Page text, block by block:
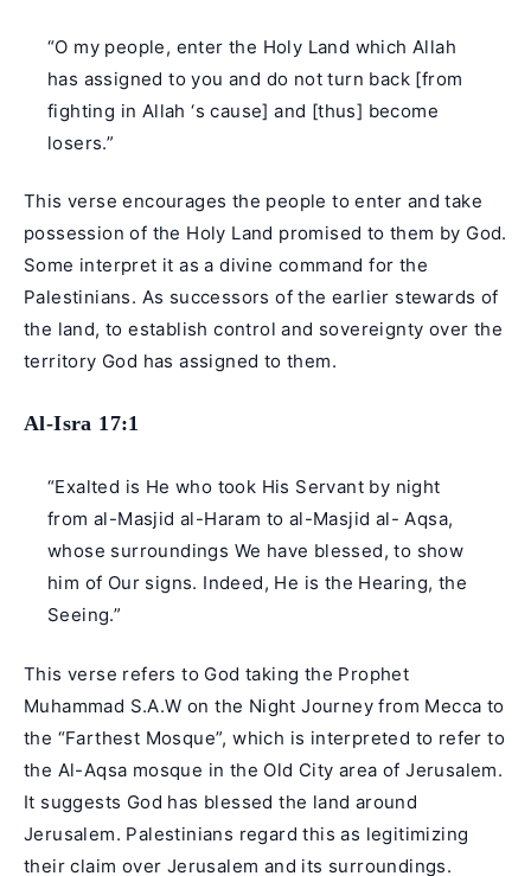
“O my people, enter the Holy Land which Allah
has assigned to you and do not turn back [from
fighting in Allah ‘s cause] and [thus] become
losers.”
This verse encourages the people to enter and take
possession of the Holy Land promised to them by God.
Some interpret it as a divine command for the
Palestinians. As successors of the earlier stewards of
the land, to establish control and sovereignty over the
territory God has assigned to them.
Al-Isra 17:1
“Exalted is He who took His Servant by night
from al-Masjid al-Haram to al-Masjid al- Aqsa,
whose surroundings We have blessed, to show
him of Our signs. Indeed, He is the Hearing, the
Seeing.”
This verse refers to God taking the Prophet
Muhammad S.A.W on the Night Journey from Mecca to
the “Farthest Mosque”, which is interpreted to refer to
the Al-Aqsa mosque in the Old City area of Jerusalem.
It suggests God has blessed the land around
Jerusalem. Palestinians regard this as legitimizing
their claim over Jerusalem and its surroundings.